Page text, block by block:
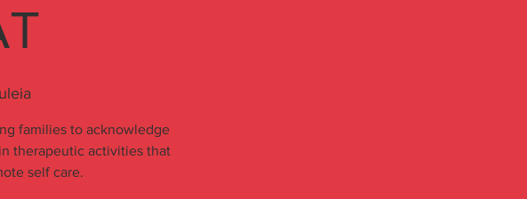
families to acknowledge
therapeutic activities that
self care.